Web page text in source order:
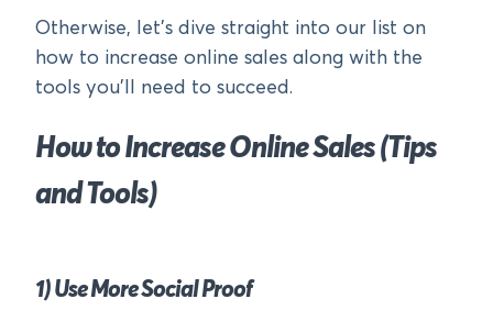
Otherwise, let’s dive straight into our list on
how to increase online sales along with the
tools you’ll need to succeed.
How to Increase Online Sales (Tips
and Tools)
1) Use More Social Proof